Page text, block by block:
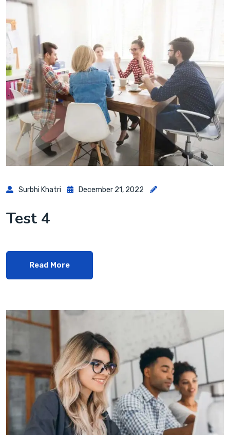
Surbhi Khatri December 21, 2022
Test 4
Read More